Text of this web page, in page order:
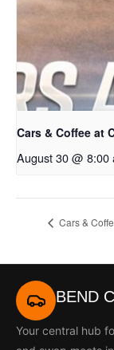
Cars & Coffee at
August 30 @ 8:00
Cars &
BEND
Your central hub